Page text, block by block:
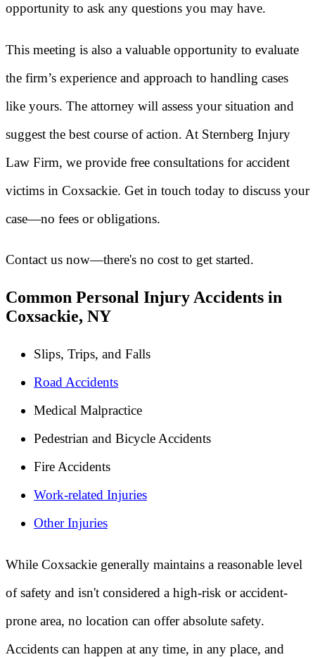
opportunity to ask any questions you may have.
This meeting is also a valuable opportunity to evaluate
the firm’s experience and approach to handling cases
like yours. The attorney will assess your situation and
suggest the best course of action. At Sternberg Injury
Law Firm, we provide free consultations for accident
victims in Coxsackie. Get in touch today to discuss your
case—no fees or obligations.
Contact us now—there's no cost to get started.
Common Personal Injury Accidents in
Coxsackie, NY
Slips, Trips, and Falls
Road Accidents
Medical Malpractice
Pedestrian and Bicycle Accidents
Fire Accidents
Work-related Injuries
Other Injuries
While Coxsackie generally maintains a reasonable level
of safety and isn't considered a high-risk or accident-
prone area, no location can offer absolute safety.
Accidents can happen at any time, in any place, and